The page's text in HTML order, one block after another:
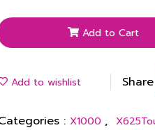
Add to Cart
Add to wishlist Share
: X1000 ,